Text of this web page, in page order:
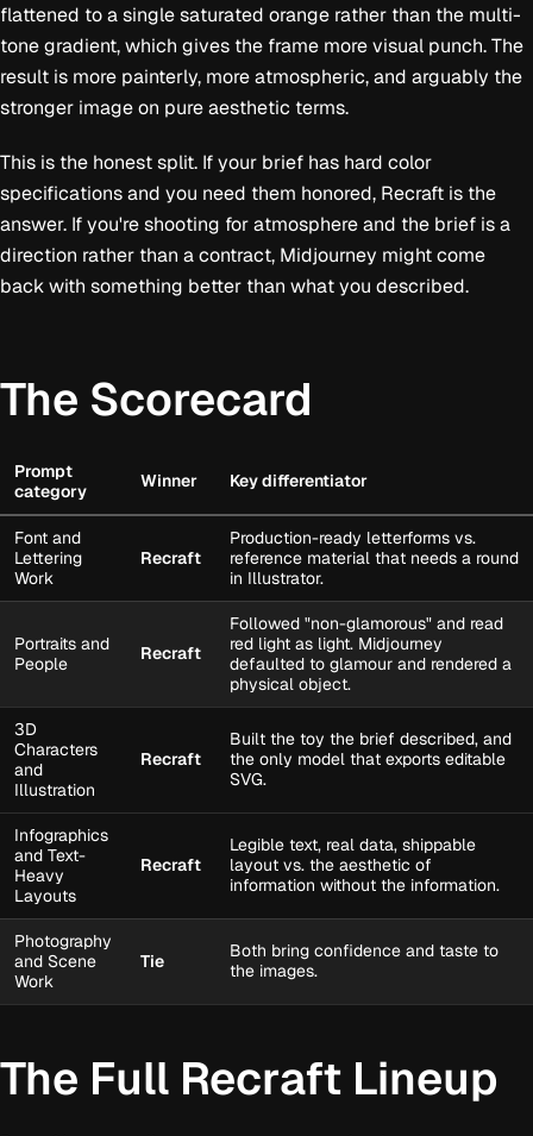
flattened to a single saturated orange rather than the multi-
tone gradient, which gives the frame more visual punch. The
result is more painterly, more atmospheric, and arguably the
stronger image on pure aesthetic terms.
This is the honest split. If your brief has hard color
specifications and you need them honored, Recraft is the
answer. If you're shooting for atmosphere and the brief is a
direction rather than a contract, Midjourney might come
back with something better than what you described.
The Scorecard
Prompt
category
Winner Key differentiator
Font and
Lettering
Work
Recraft
Production-ready letterforms vs.
reference material that needs a round
in Illustrator.
Portraits and
People
Recraft
Followed "non-glamorous" and read
red light as light. Midjourney
defaulted to glamour and rendered a
physical object.
3D
Characters
and
Illustration
Recraft
Built the toy the brief described, and
the only model that exports editable
SVG.
Infographics
and Text-
Heavy
Layouts
Recraft
Legible text, real data, shippable
layout vs. the aesthetic of
information without the information.
Photography
and Scene
Work
Tie
Both bring confidence and taste to
the images.
The Full Recraft Lineup